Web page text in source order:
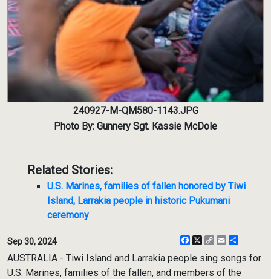
240927-M-QM580-1143.JPG
Photo By: Gunnery Sgt. Kassie McDole
Related Stories:
U.S. Marines, families of fallen honored by Tiwi
Island, Larrakia people in historic Pukumani
ceremony
Sep 30, 2024 Facebook
X
CopyEmail
AUSTRALIA - Tiwi Island and Larrakia people sing songs for
U.S. Marines, families of the fallen, and members of the